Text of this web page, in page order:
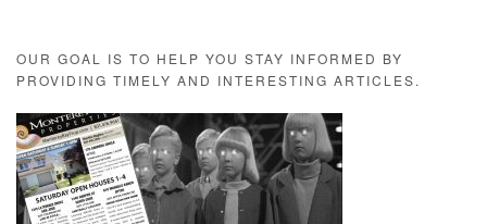
OUR GOAL IS TO HELP YOU STAY INFORMED BY
PROVIDING TIMELY AND INTERESTING ARTICLES.